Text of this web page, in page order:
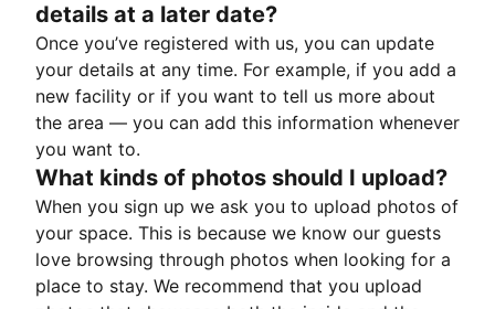
details at a later date?
Once you’ve registered with us, you can update
your details at any time. For example, if you add a
new facility or if you want to tell us more about
the area — you can add this information whenever
you want to.
What kinds of photos should I upload?
When you sign up we ask you to upload photos of
your space. This is because we know our guests
love browsing through photos when looking for a
place to stay. We recommend that you upload